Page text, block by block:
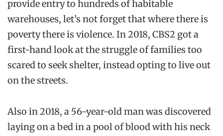
provide entry to hundreds of habitable
warehouses, let’s not forget that where there is
poverty there is violence. In 2018, CBS2 got a
first-hand look at the struggle of families too
scared to seek shelter, instead opting to live out
on the streets.
Also in 2018, a 56-year-old man was discovered
laying on a bed in a pool of blood with his neck